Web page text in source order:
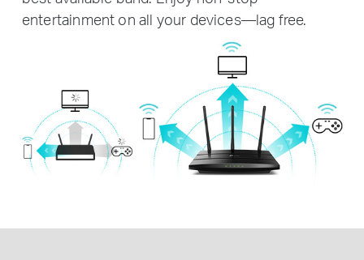
entertainment on all your devices—lag free.